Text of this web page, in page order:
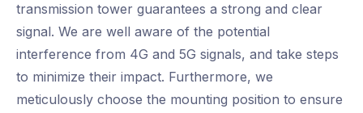
transmission tower guarantees a strong and clear
signal. We are well aware of the potential
interference from 4G and 5G signals, and take steps
to minimize their impact. Furthermore, we
meticulously choose the mounting position to ensure